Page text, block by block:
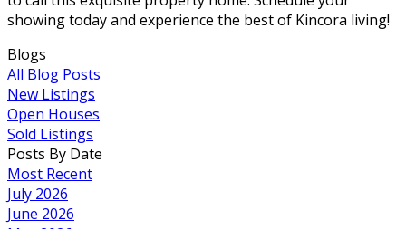
showing today and experience the best of Kincora living!
Blogs
All Blog Posts
New Listings
Open Houses
Sold Listings
Posts By Date
Most Recent
July 2026
June 2026